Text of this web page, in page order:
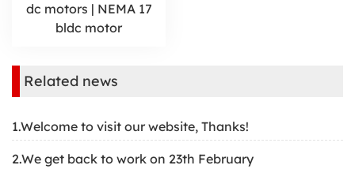
dc motors | NEMA 17
bldc motor
Related news
1.Welcome to visit our website, Thanks!
2.We get back to work on 23th February